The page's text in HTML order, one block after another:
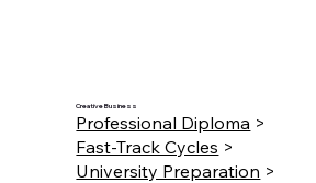
Creative Business
Professional Diploma >
Fast-Track Cycles >
University Preparation >